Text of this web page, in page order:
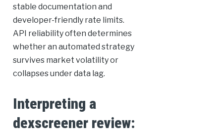
stable documentation and
developer-friendly rate limits.
API reliability often determines
whether an automated strategy
survives market volatility or
collapses under data lag.
Interpreting a
dexscreener review: